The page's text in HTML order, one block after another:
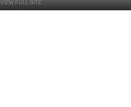
VIEW FULL SITE